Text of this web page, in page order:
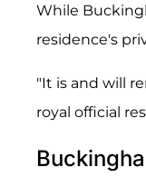
While
residence's
"It is and will
royal official